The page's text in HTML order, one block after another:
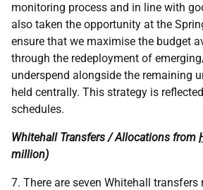
monitoring process and in line with
also taken the opportunity at the
ensure that we maximise the budget
through the redeployment of
underspend alongside the remaining
held centrally. This strategy is
schedules.
Whitehall Transfers / Allocations from
million)
7. There are seven Whitehall transfers